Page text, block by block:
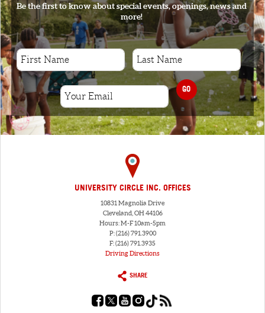
Be the first to know about special events, openings, news and
more!
GO
UNIVERSITY CIRCLE INC. OFFICES
10831 Magnolia Drive
Cleveland, OH 44106
Hours: M-F 10am-5pm
P: (216) 791.3900
F: (216) 791.3935
Driving Directions
SHARE